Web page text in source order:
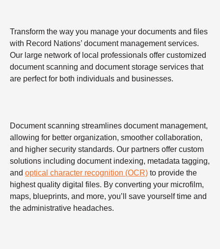
Transform the way you manage your documents and files
with Record Nations’ document management services.
Our large network of local professionals offer customized
document scanning and document storage services that
are perfect for both individuals and businesses.
Document scanning streamlines document management,
allowing for better organization, smoother collaboration,
and higher security standards. Our partners offer custom
solutions including document indexing, metadata tagging,
and optical character recognition (OCR) to provide the
highest quality digital files. By converting your microfilm,
maps, blueprints, and more, you’ll save yourself time and
the administrative headaches.